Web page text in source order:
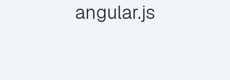
angular.js